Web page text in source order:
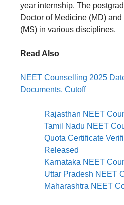
year internship. The
Doctor of Medicine (MD)
(MS) in various disciplines.
Read Also
NEET Counselling 2025
Documents, Cutoff
Rajasthan NEET
Tamil Nadu NEET
Quota Certificate
Released
Karnataka NEET
Uttar Pradesh NEET
Maharashtra NEET